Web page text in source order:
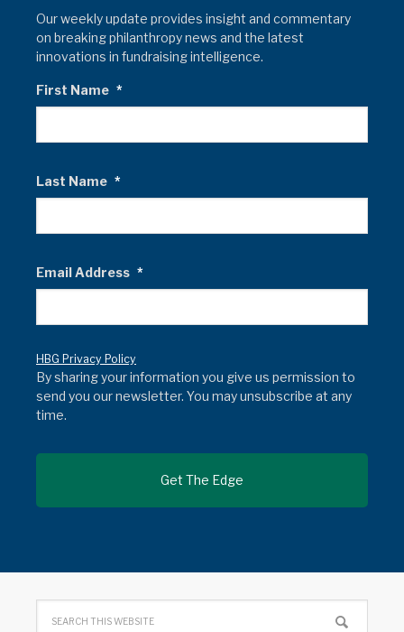
Our weekly update provides insight and commentary
on breaking philanthropy news and the latest
innovations in fundraising intelligence.
First Name *
Last Name *
Email Address *
HBG Privacy Policy
By sharing your information you give us permission to
send you our newsletter. You may unsubscribe at any
time.